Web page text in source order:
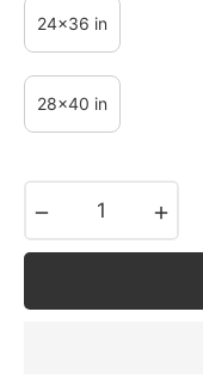
24x36 in
28x40 in